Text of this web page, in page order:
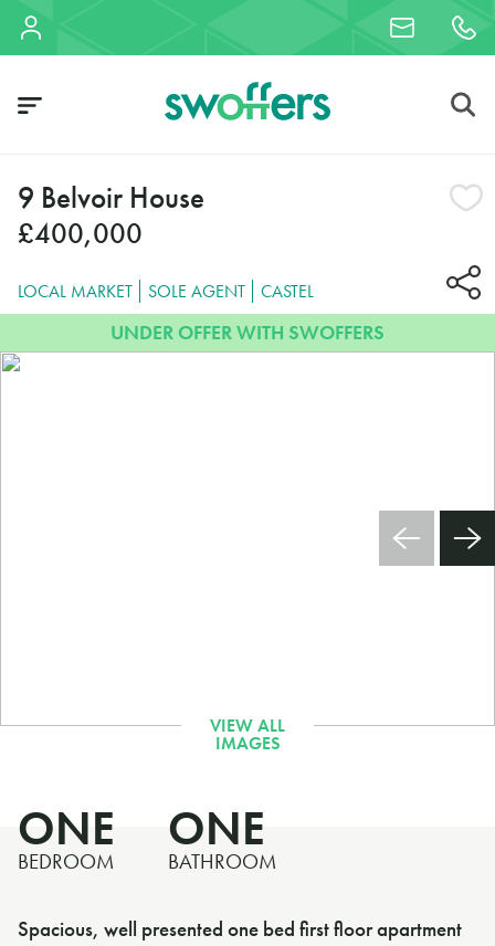
UNDER OFFER WITH SWOFFERS
9 Belvoir House
£400,000
LOCAL MARKET SOLE AGENT CASTEL
ONE
BEDROOM
ONE
BATHROOM
Spacious, well presented one bed first floor apartment